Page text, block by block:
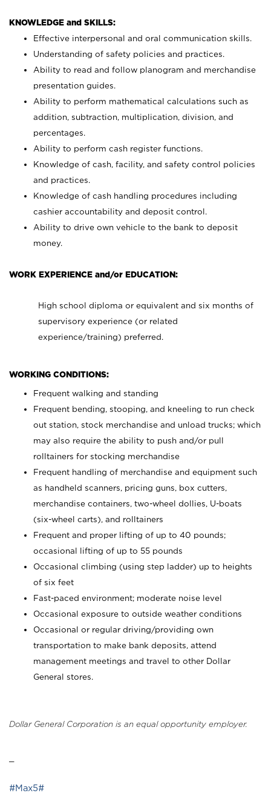
KNOWLEDGE and SKILLS:
Effective interpersonal and oral communication skills.
Understanding of safety policies and practices.
Ability to read and follow planogram and merchandise
presentation guides.
Ability to perform mathematical calculations such as
addition, subtraction, multiplication, division, and
percentages.
Ability to perform cash register functions.
Knowledge of cash, facility, and safety control policies
and practices.
Knowledge of cash handling procedures including
cashier accountability and deposit control.
Ability to drive own vehicle to the bank to deposit
money.
WORK EXPERIENCE and/or EDUCATION:
High school diploma or equivalent and six months of
supervisory experience (or related
experience/training) preferred.
WORKING CONDITIONS:
Frequent walking and standing
Frequent bending, stooping, and kneeling to run check
out station, stock merchandise and unload trucks; which
may also require the ability to push and/or pull
rolltainers for stocking merchandise
Frequent handling of merchandise and equipment such
as handheld scanners, pricing guns, box cutters,
merchandise containers, two-wheel dollies, U-boats
(six-wheel carts), and rolltainers
Frequent and proper lifting of up to 40 pounds;
occasional lifting of up to 55 pounds
Occasional climbing (using step ladder) up to heights
of six feet
Fast-paced environment; moderate noise level
Occasional exposure to outside weather conditions
Occasional or regular driving/providing own
transportation to make bank deposits, attend
management meetings and travel to other Dollar
General stores.
Dollar General Corporation is an equal opportunity employer.
#Max5#